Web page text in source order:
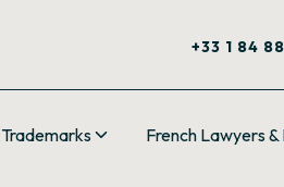
+33 1 84
French Lawyers